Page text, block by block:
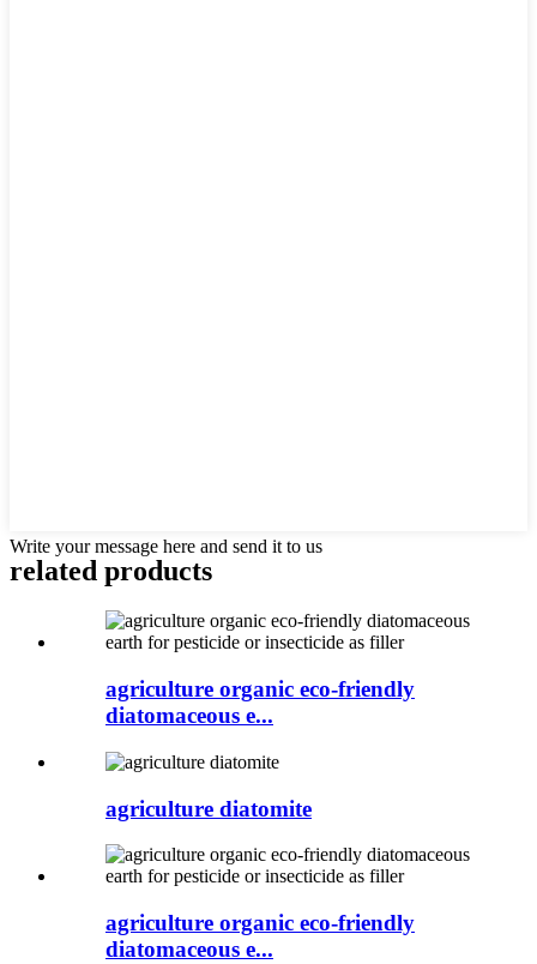
Write your message here and send it to us
related products
agriculture organic eco-friendly
diatomaceous e...
agriculture diatomite
agriculture organic eco-friendly
diatomaceous e...